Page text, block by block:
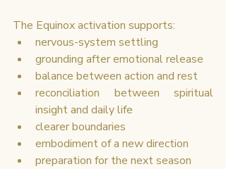
The Equinox activation supports:
nervous-system settling
grounding after emotional release
balance between action and rest
reconciliation between spiritual
insight and daily life
clearer boundaries
embodiment of a new direction
preparation for the next season